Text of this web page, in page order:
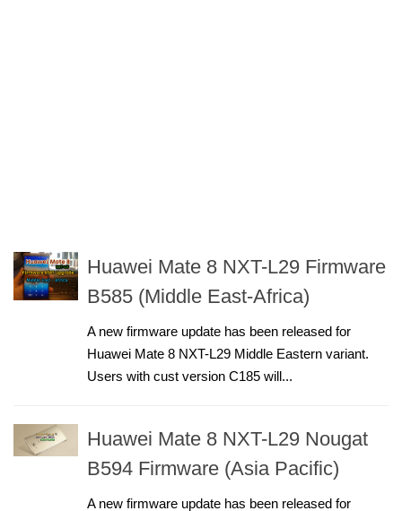
Huawei Mate 8 NXT-L29 Firmware
B585 (Middle East-Africa)
A new firmware update has been released for
Huawei Mate 8 NXT-L29 Middle Eastern variant.
Users with cust version C185 will...
Huawei Mate 8 NXT-L29 Nougat
B594 Firmware (Asia Pacific)
A new firmware update has been released for